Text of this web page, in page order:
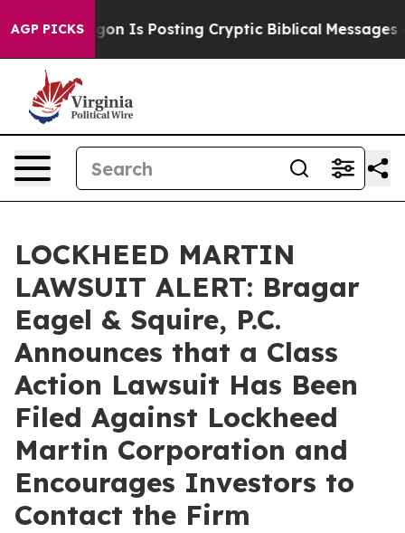
AGP PICKS
Pentagon Is Posting Cryptic Biblical Messages on
LOCKHEED MARTIN
LAWSUIT ALERT: Bragar
Eagel & Squire, P.C.
Announces that a Class
Action Lawsuit Has Been
Filed Against Lockheed
Martin Corporation and
Encourages Investors to
Contact the Firm